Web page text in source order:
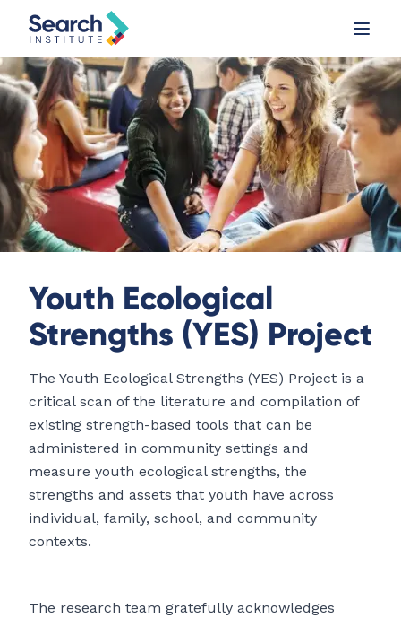
Youth Ecological
Strengths (YES) Project
The Youth Ecological Strengths (YES) Project is a
critical scan of the literature and compilation of
existing strength-based tools that can be
administered in community settings and
measure youth ecological strengths, the
strengths and assets that youth have across
individual, family, school, and community
contexts.
The research team gratefully acknowledges